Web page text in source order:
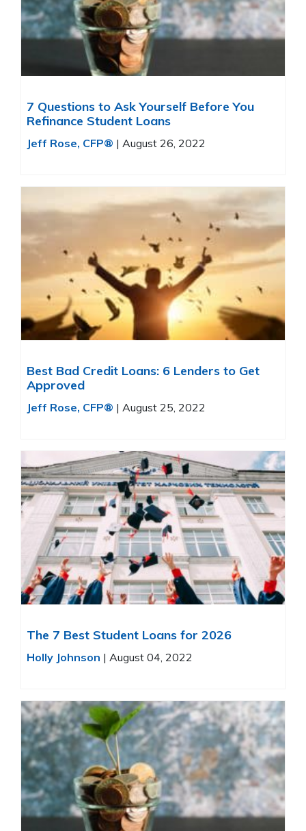
7 Questions to Ask Yourself Before You
Refinance Student Loans
Jeff Rose, CFP® | August 26, 2022
Best Bad Credit Loans: 6 Lenders to Get
Approved
Jeff Rose, CFP® | August 25, 2022
The 7 Best Student Loans for 2026
Holly Johnson | August 04, 2022